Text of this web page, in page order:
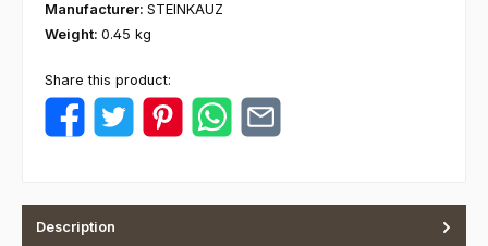
Manufacturer: STEINKAUZ
Weight: 0.45 kg
Share this product:
Description